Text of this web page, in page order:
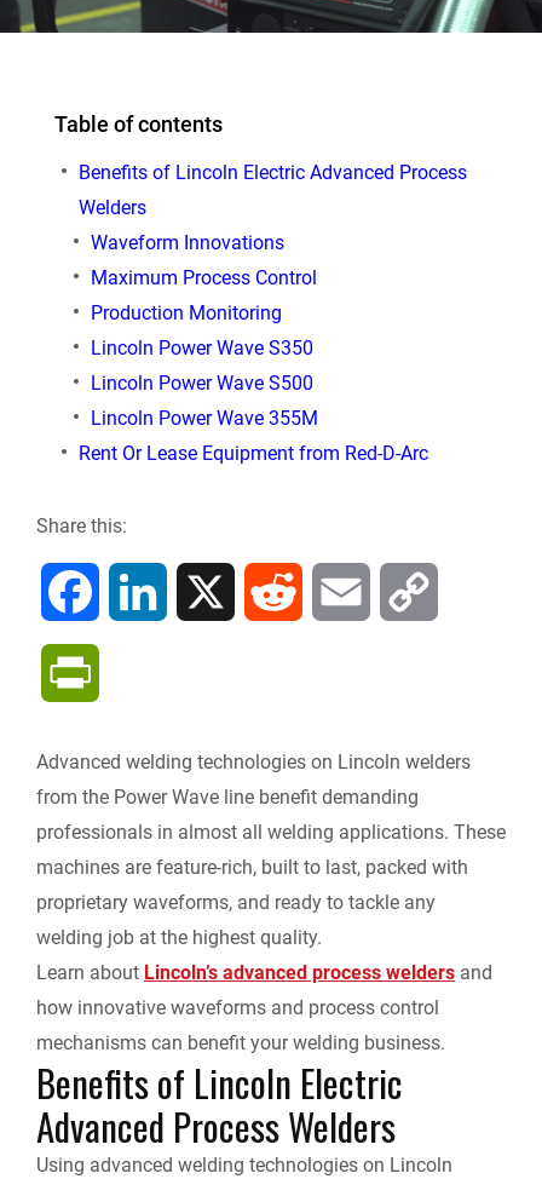
Table of contents
Benefits of Lincoln Electric Advanced Process
Welders
Waveform Innovations
Maximum Process Control
Production Monitoring
Lincoln Power Wave S350
Lincoln Power Wave S500
Lincoln Power Wave 355M
Rent Or Lease Equipment from Red-D-Arc
Share this:
e
b
o
k
k
e
I
n
d
i
i
l
y
L
i
t
F
r
i
e
Advanced welding technologies on Lincoln welders
from the Power Wave line benefit demanding
professionals in almost all welding applications. These
machines are feature-rich, built to last, packed with
proprietary waveforms, and ready to tackle any
welding job at the highest quality.
Learn about Lincoln’s advanced process welders and
how innovative waveforms and process control
mechanisms can benefit your welding business.
Benefits of Lincoln Electric
Advanced Process Welders
Using advanced welding technologies on Lincoln